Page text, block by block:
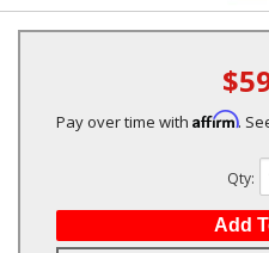
Customer Service
Pay over time with Affirm.
Qty:
Add